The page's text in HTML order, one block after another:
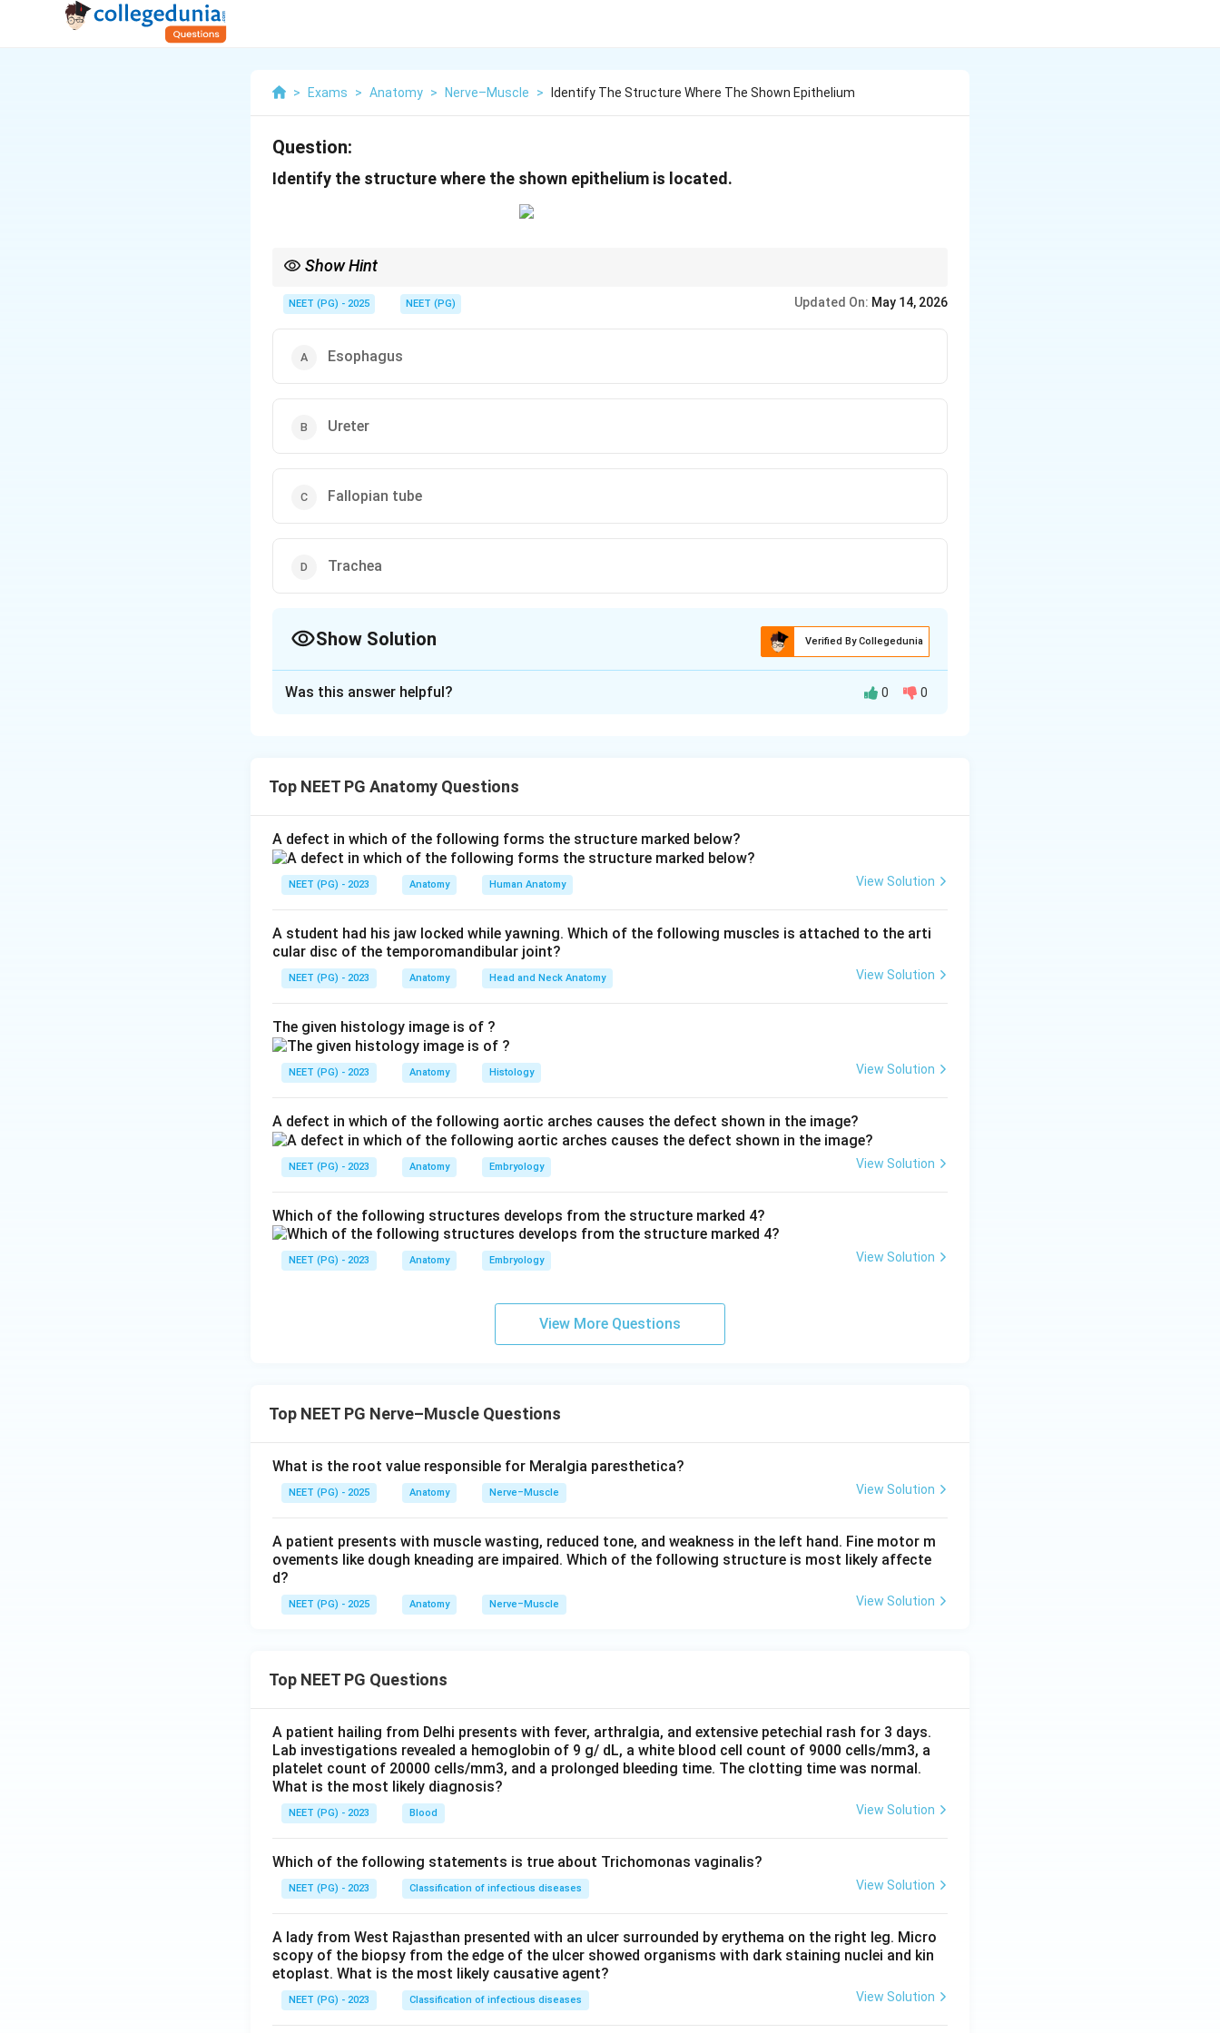
> Exams > Anatomy > Nerve–Muscle > Identify The Structure Where The Shown Epithelium
Question:
Identify the structure where the shown epithelium is located.
Show Hint
NEET (PG) - 2025 NEET (PG) Updated On: May 14, 2026
Esophagus
Ureter
Fallopian tube
Trachea
Show Solution Verified By Collegedunia
The epithelium shown is transitional epithelium.
Step 2: Recall where transitional epithelium is found.
\text{Renal pelvis, ureter, urinary bladder and upper urethra}
Renal pelvis, ureter, urinary bladder and upper urethra
Step 3: Select the correct structure.
Among the options, the structure lined by transitional epithelium is:
Download Solution in PDF
Was this answer helpful? 0 0
Top NEET PG Anatomy Questions
A defect in which of the following forms the structure marked below?
NEET (PG) - 2023 Anatomy Human Anatomy View Solution
A student had his jaw locked while yawning. Which of the following muscles is attached to the arti
cular disc of the temporomandibular joint?
NEET (PG) - 2023 Anatomy Head and Neck Anatomy View Solution
The given histology image is of ?
NEET (PG) - 2023 Anatomy Histology View Solution
A defect in which of the following aortic arches causes the defect shown in the image?
NEET (PG) - 2023 Anatomy Embryology View Solution
Which of the following structures develops from the structure marked 4?
NEET (PG) - 2023 Anatomy Embryology View Solution
View More Questions
Top NEET PG Nerve–Muscle Questions
What is the root value responsible for Meralgia paresthetica?
NEET (PG) - 2025 Anatomy Nerve–Muscle View Solution
A patient presents with muscle wasting, reduced tone, and weakness in the left hand. Fine motor m
ovements like dough kneading are impaired. Which of the following structure is most likely affecte
d?
NEET (PG) - 2025 Anatomy Nerve–Muscle View Solution
Top NEET PG Questions
A patient hailing from Delhi presents with fever, arthralgia, and extensive petechial rash for 3 days.
Lab investigations revealed a hemoglobin of 9 g/ dL, a white blood cell count of 9000 cells/mm3, a
platelet count of 20000 cells/mm3, and a prolonged bleeding time. The clotting time was normal.
What is the most likely diagnosis?
NEET (PG) - 2023 Blood View Solution
Which of the following statements is true about Trichomonas vaginalis?
NEET (PG) - 2023 Classification of infectious diseases View Solution
A lady from West Rajasthan presented with an ulcer surrounded by erythema on the right leg. Micro
scopy of the biopsy from the edge of the ulcer showed organisms with dark staining nuclei and kin
etoplast. What is the most likely causative agent?
NEET (PG) - 2023 Classification of infectious diseases View Solution